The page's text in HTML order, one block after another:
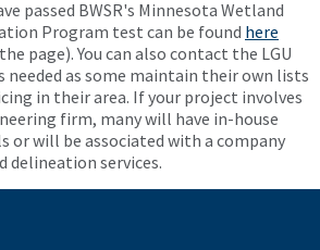
passed BWSR's Minnesota Wetland
Program test can be found here
page). You can also contact the LGU
needed as some maintain their own lists
in their area. If your project involves
firm, many will have in-house
or will be associated with a company
delineation services.